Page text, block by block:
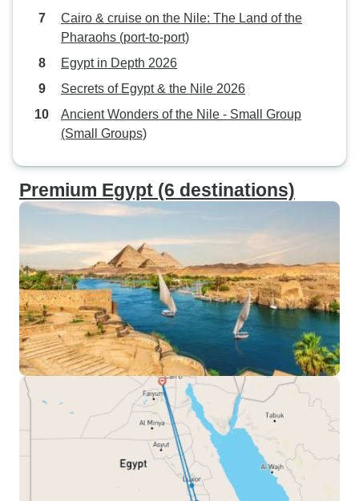
Cairo & cruise on the Nile: The Land of the
Pharaohs (port-to-port)
Egypt in Depth 2026
Secrets of Egypt & the Nile 2026
Ancient Wonders of the Nile - Small Group
(Small Groups)
Premium Egypt (6 destinations)